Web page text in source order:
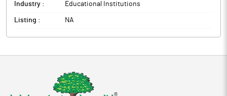
Industry : Educational Institutions
Listing : NA